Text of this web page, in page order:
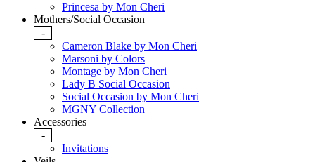
Princesa by Mon Cheri
Mothers/Social Occasion
-
Cameron Blake by Mon Cheri
Marsoni by Colors
Montage by Mon Cheri
Lady B Social Occasion
Social Occasion by Mon Cheri
MGNY Collection
Accessories
-
Invitations